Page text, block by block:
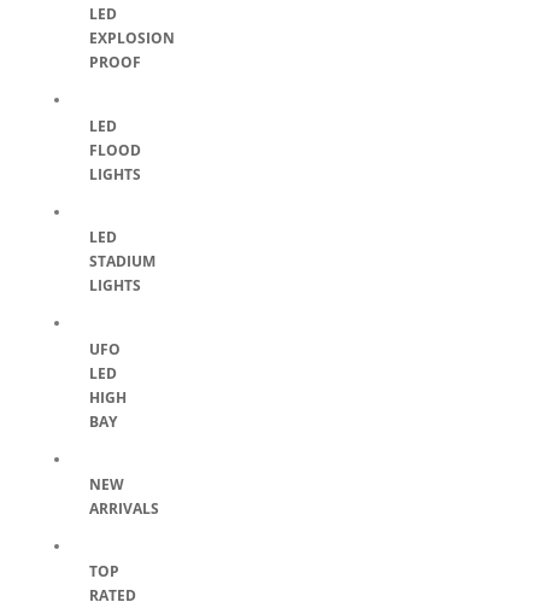
LED
EXPLOSION
PROOF
LED
FLOOD
LIGHTS
LED
STADIUM
LIGHTS
UFO
LED
HIGH
BAY
NEW
ARRIVALS
TOP
RATED